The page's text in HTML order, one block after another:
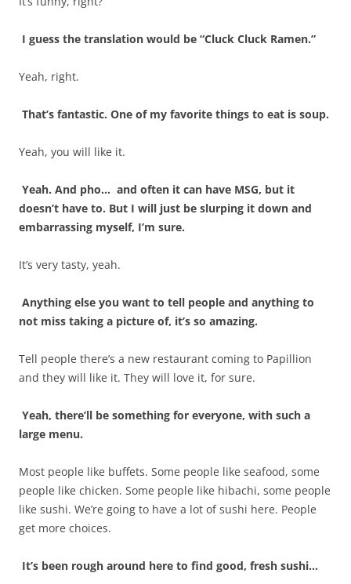
I guess the translation would be “Cluck Cluck Ramen.”
Yeah, right.
That’s fantastic. One of my favorite things to eat is soup.
Yeah, you will like it.
Yeah. And pho… and often it can have MSG, but it
doesn’t have to. But I will just be slurping it down and
embarrassing myself, I’m sure.
It’s very tasty, yeah.
Anything else you want to tell people and anything to
not miss taking a picture of, it’s so amazing.
Tell people there’s a new restaurant coming to Papillion
and they will like it. They will love it, for sure.
Yeah, there’ll be something for everyone, with such a
large menu.
Most people like buffets. Some people like seafood, some
people like chicken. Some people like hibachi, some people
like sushi. We’re going to have a lot of sushi here. People
get more choices.
It’s been rough around here to find good, fresh sushi…